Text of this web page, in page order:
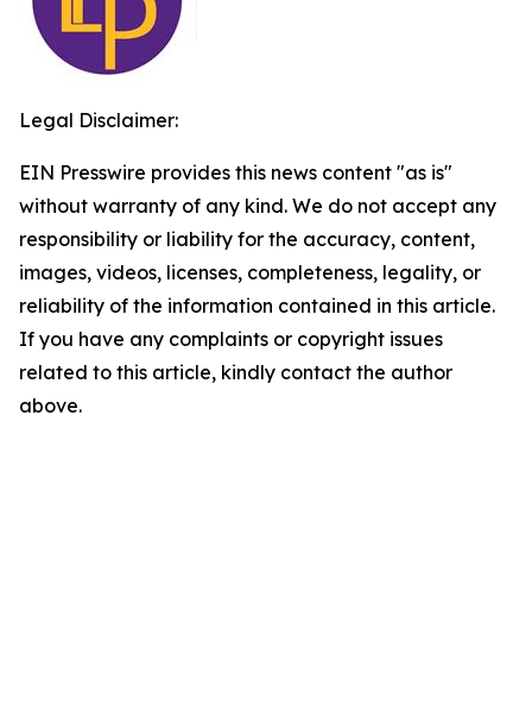
Legal Disclaimer:
EIN Presswire provides this news content "as is"
without warranty of any kind. We do not accept any
responsibility or liability for the accuracy, content,
images, videos, licenses, completeness, legality, or
reliability of the information contained in this article.
If you have any complaints or copyright issues
related to this article, kindly contact the author
above.